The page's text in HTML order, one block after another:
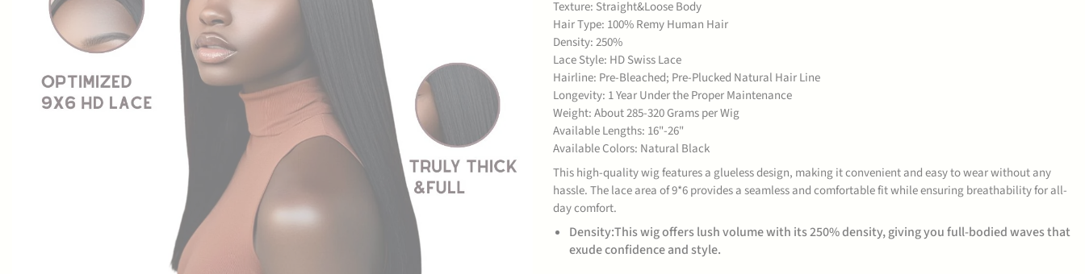
Texture: Straight&Loose Body
Hair Type: 100% Remy Human Hair
Density: 250%
Lace Style: HD Swiss Lace
Hairline: Pre-Bleached; Pre-Plucked Natural Hair Line
Longevity: 1 Year Under the Proper Maintenance
Weight: About 285-320 Grams per Wig
Available Lengths: 16"-26"
Available Colors: Natural Black
This high-quality wig features a glueless design, making it convenient and easy to wear without any
hassle. The lace area of 9*6 provides a seamless and comfortable fit while ensuring breathability for all-
day comfort.
Density:This wig offers lush volume with its 250% density, giving you full-bodied waves that
exude confidence and style.